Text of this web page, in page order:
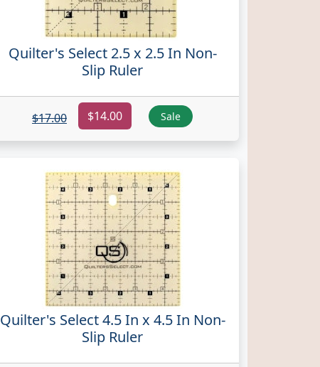
Quilter's Select 2.5 x 2.5 In Non-
Slip Ruler
$17.00 $14.00 Sale
Quilter's Select 4.5 In x 4.5 In Non-
Slip Ruler